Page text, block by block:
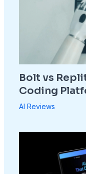
Bolt vs
Coding
AI Reviews